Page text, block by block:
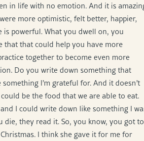
in life with no emotion. And it is
more optimistic, felt better, happier,
powerful. What you dwell on, you
that that could help you have more
together to become even more
Do you write down something that
I’m grateful for. And it doesn’t
be the food that we are able to eat.
I could write down like something I
they read it. So, you know, you got to
I think she gave it for me for